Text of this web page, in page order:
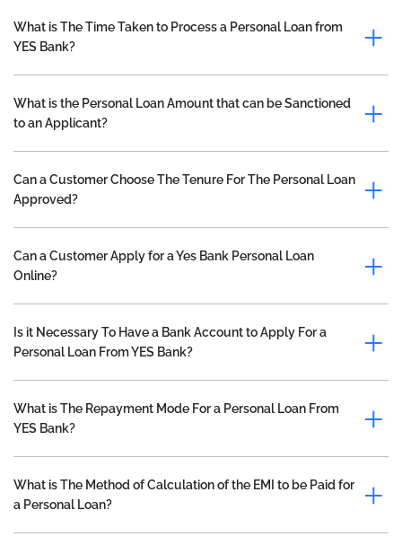
What is The Time Taken to Process a Personal Loan from
YES Bank?
What is the Personal Loan Amount that can be Sanctioned
to an Applicant?
Can a Customer Choose The Tenure For The Personal Loan
Approved?
Can a Customer Apply for a Yes Bank Personal Loan
Online?
Is it Necessary To Have a Bank Account to Apply For a
Personal Loan From YES Bank?
What is The Repayment Mode For a Personal Loan From
YES Bank?
What is The Method of Calculation of the EMI to be Paid for
a Personal Loan?